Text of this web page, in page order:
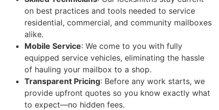
on best practices and tools needed to service
residential, commercial, and community mailboxes
alike.
Mobile Service: We come to you with fully
equipped service vehicles, eliminating the hassle
of hauling your mailbox to a shop.
Transparent Pricing: Before any work starts, we
provide upfront quotes so you know exactly what
to expect—no hidden fees.